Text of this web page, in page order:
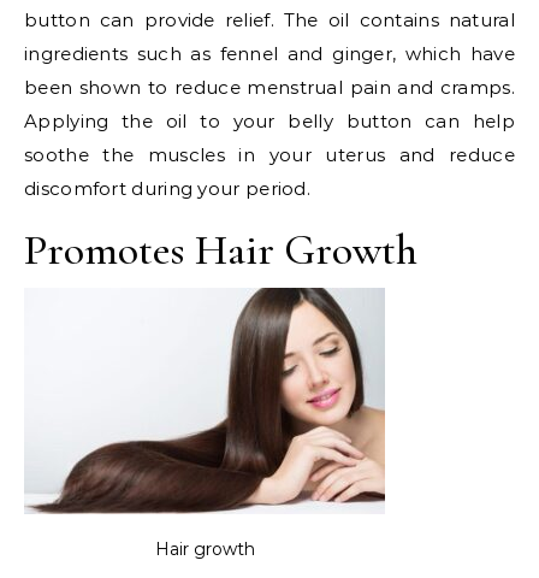
button can provide relief. The oil contains natural
ingredients such as fennel and ginger, which have
been shown to reduce menstrual pain and cramps.
Applying the oil to your belly button can help
soothe the muscles in your uterus and reduce
discomfort during your period.
Promotes Hair Growth
Hair growth